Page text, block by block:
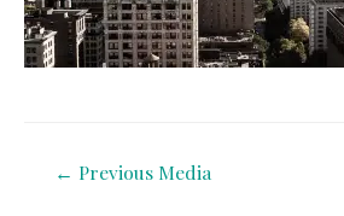
← Previous Media